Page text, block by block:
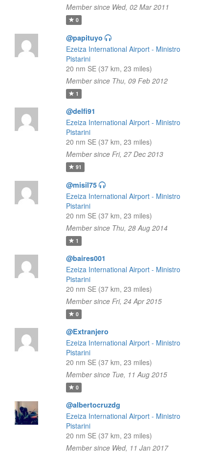
Member since Wed, 02 Mar 2011
0
@papituyo
Ezeiza International Airport - Ministro
Pistarini
20 nm SE (37 km, 23 miles)
Member since Thu, 09 Feb 2012
1
@delfi91
Ezeiza International Airport - Ministro
Pistarini
20 nm SE (37 km, 23 miles)
Member since Fri, 27 Dec 2013
91
@misil75
Ezeiza International Airport - Ministro
Pistarini
20 nm SE (37 km, 23 miles)
Member since Thu, 28 Aug 2014
1
@baires001
Ezeiza International Airport - Ministro
Pistarini
20 nm SE (37 km, 23 miles)
Member since Fri, 24 Apr 2015
0
@Extranjero
Ezeiza International Airport - Ministro
Pistarini
20 nm SE (37 km, 23 miles)
Member since Tue, 11 Aug 2015
0
@albertocruzdg
Ezeiza International Airport - Ministro
Pistarini
20 nm SE (37 km, 23 miles)
Member since Wed, 11 Jan 2017